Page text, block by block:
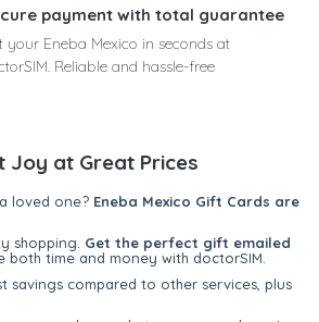
payment with total guarantee
your Eneba Mexico in seconds at
Reliable and hassle-free
Joy at Great Prices
loved one? Eneba Mexico Gift Cards are
shopping. Get the perfect gift emailed
both time and money with doctorSIM.
savings compared to other services, plus